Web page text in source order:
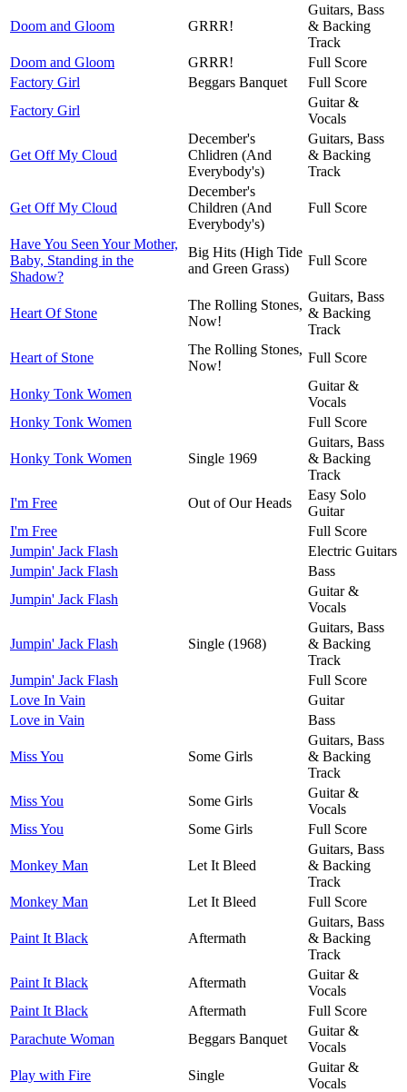
Doom and Gloom GRRR!
Guitars, Bass
& Backing
Track
Doom and Gloom
GRRR!
Full Score
Factory Girl
Beggars Banquet
Full Score
Factory Girl
Guitar &
Vocals
Get Off My Cloud
December's
Chlidren (And
Everybody's)
Guitars, Bass
& Backing
Track
Get Off My Cloud
December's
Children (And
Everybody's)
Full Score
Have You Seen Your Mother,
Baby, Standing in the
Shadow?
Big Hits (High Tide
and Green Grass)
Full Score
Heart Of Stone
The Rolling Stones,
Now!
Guitars, Bass
& Backing
Track
Heart of Stone
The Rolling Stones,
Now!
Full Score
Honky Tonk Women
Guitar &
Vocals
Honky Tonk Women
Full Score
Honky Tonk Women Single 1969
Guitars, Bass
& Backing
Track
I'm Free
Out of Our Heads
Easy Solo
Guitar
I'm Free
Full Score
Jumpin' Jack Flash
Electric Guitars
Jumpin' Jack Flash
Bass
Jumpin' Jack Flash
Guitar &
Vocals
Jumpin' Jack Flash Single (1968)
Guitars, Bass
& Backing
Track
Jumpin' Jack Flash
Full Score
Love In Vain
Guitar
Love in Vain
Bass
Miss You Some Girls
Guitars, Bass
& Backing
Track
Miss You
Some Girls
Guitar &
Vocals
Miss You
Some Girls Full Score
Monkey Man Let It Bleed
Guitars, Bass
& Backing
Track
Monkey Man
Let It Bleed Full Score
Paint It Black Aftermath
Guitars, Bass
& Backing
Track
Paint It Black
Aftermath
Guitar &
Vocals
Paint It Black
Aftermath
Full Score
Parachute Woman
Beggars Banquet
Guitar &
Vocals
Play with Fire
Single
Guitar &
Vocals